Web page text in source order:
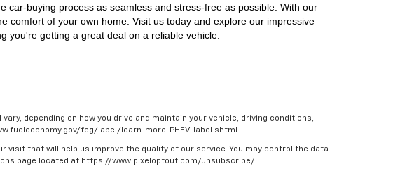
car-buying process as seamless and stress-free as possible. With our
comfort of your own home. Visit us today and explore our impressive
you're getting a great deal on a reliable vehicle.
depending on how you drive and maintain your vehicle, driving conditions,
feg/label/learn-more-PHEV-label.shtml.
that will help us improve the quality of our service. You may control the data
page located at https://www.pixeloptout.com/unsubscribe/.